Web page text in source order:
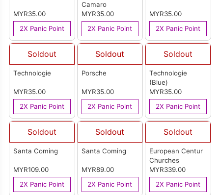
MYR35.00
2X Panic Point
Camaro
MYR35.00
2X Panic Point
MYR35.00
2X Panic Point
Soldout
Technologie
MYR35.00
2X Panic Point
Soldout
Porsche
MYR35.00
2X Panic Point
Soldout
Technologie
(Blue)
MYR35.00
2X Panic Point
Soldout
Santa Coming
MYR109.00
2X Panic Point
Soldout
Santa Coming
MYR89.00
2X Panic Point
Soldout
European Centur
Churches
MYR339.00
2X Panic Point